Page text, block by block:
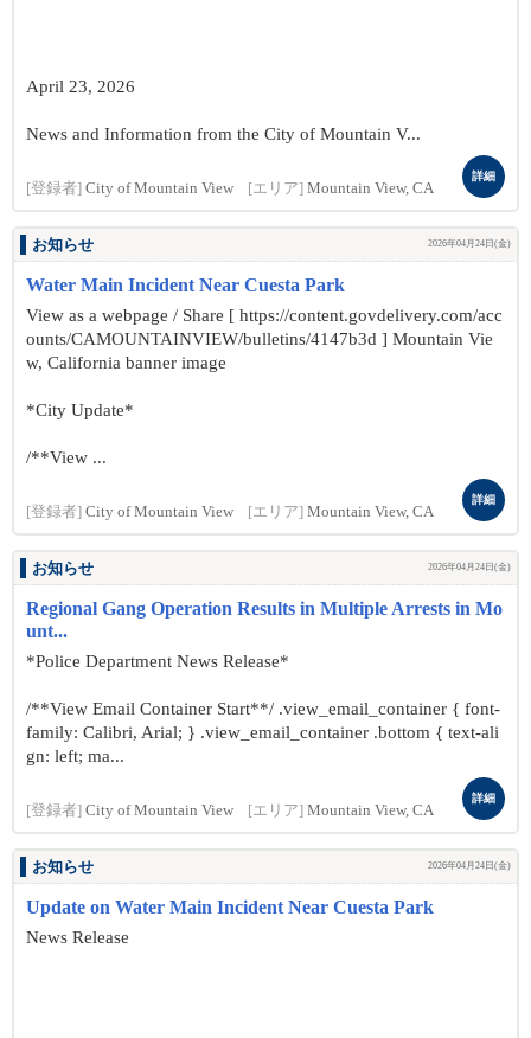
April 23, 2026
News and Information from the City of Mountain V...
[登録者] City of Mountain View [エリア] Mountain View, CA
詳細
お知らせ 2026年04月24日(金)
Water Main Incident Near Cuesta Park
View as a webpage / Share [ https://content.govdelivery.com/acc
ounts/CAMOUNTAINVIEW/bulletins/4147b3d ] Mountain Vie
w, California banner image
*City Update*
/**View ...
[登録者] City of Mountain View [エリア] Mountain View, CA
詳細
お知らせ 2026年04月24日(金)
Regional Gang Operation Results in Multiple Arrests in Mo
unt...
*Police Department News Release*
/**View Email Container Start**/ .view_email_container { font-
family: Calibri, Arial; } .view_email_container .bottom { text-ali
gn: left; ma...
[登録者] City of Mountain View [エリア] Mountain View, CA
詳細
お知らせ 2026年04月24日(金)
Update on Water Main Incident Near Cuesta Park
News Release